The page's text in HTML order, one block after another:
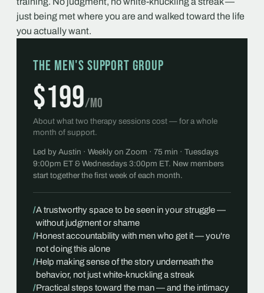
just being met where you are and walked toward the life
you actually want.
The Men's Support Group
$199/mo
About what two therapy sessions cost — for a whole
month of support.
Led by Austin · Weekly on Zoom · 75 min · Tuesdays
9:00pm ET & Wednesdays 3:00pm ET. New members
start together the first week of each month.
/A trustworthy space to be seen in your struggle —
without judgment or shame
/Honest accountability with men who get it — you're
not doing this alone
/Help making sense of the story underneath the
behavior, not just white-knuckling a streak
/Practical steps toward the man — and the intimacy